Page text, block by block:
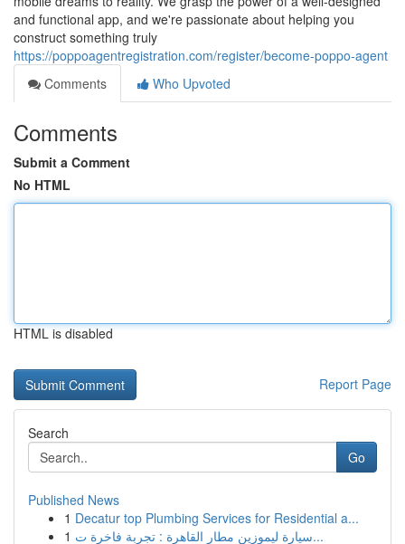
and functional app, and we're passionate about helping you
construct something truly
https://poppoagentregistration.com/register/become-poppo-agent
Comments
Who Upvoted
Comments
Submit a Comment
No HTML
HTML is disabled
Report Page
Search
Go
Published News
1 Decatur top Plumbing Services for Residential a...
1
سيارة ليموزين مطار القاهرة : تجربة فاخرة ت...